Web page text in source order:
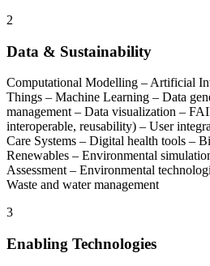
2
Data & Sustainability
Computational Modelling – Artificial
Things – Machine Learning – Data
management – Data visualization –
interoperable, reusability) – User
Care Systems – Digital health tools –
Renewables – Environmental
Assessment – Environmental
Waste and water management
3
Enabling Technologies